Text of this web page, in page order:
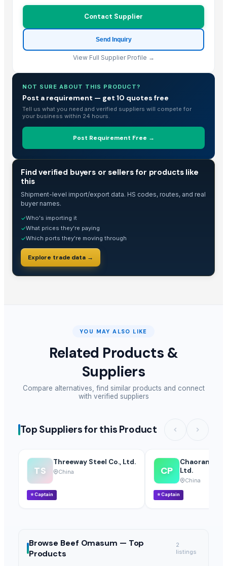
Contact Supplier
Send Inquiry
View Full Supplier Profile →
NOT SURE ABOUT THIS PRODUCT?
Post a requirement — get 10 quotes free
Tell us what you need and verified suppliers will compete for
your business within 24 hours.
Post Requirement Free →
Find verified buyers or sellers for products like
this
Shipment-level import/export data. HS codes, routes, and real
buyer names.
✓Who's importing it
✓What prices they're paying
✓Which ports they're moving through
Explore trade data →
YOU MAY ALSO LIKE
Related Products &
Suppliers
Compare alternatives, find similar products and connect
with verified suppliers
Top Suppliers for this Product
TS
Threeway Steel Co., Ltd.
China
⭐Captain
CP
Chaoran
Ltd.
China
⭐Captain
Browse Beef Omasum — Top
Products
2
listings